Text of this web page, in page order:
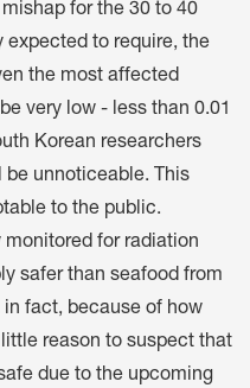
for the 30 to 40
expected to require, the
the most affected
very low - less than 0.01
Korean researchers
unnoticeable. This
to the public.
for radiation
safer than seafood from
fact, because of how
reason to suspect that
due to the upcoming